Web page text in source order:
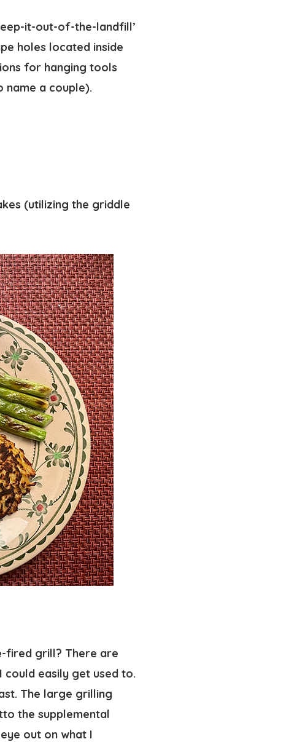
it-out-of-the-landfill’
holes located inside
for hanging tools
name a couple).
(utilizing the griddle
fired grill? There are
could easily get used to.
The large grilling
the supplemental
out on what I